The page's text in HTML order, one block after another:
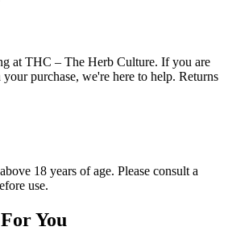
at THC – The Herb Culture. If you are
purchase, we're here to help. Returns
18 years of age. Please consult a
use.
For You